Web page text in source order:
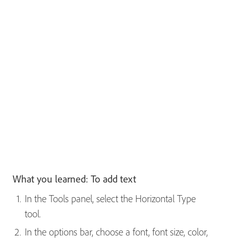
What you learned: To add text
In the Tools panel, select the Horizontal Type
tool.
In the options bar, choose a font, font size, color,